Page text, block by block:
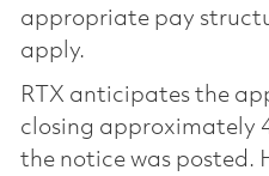
appropriate pay
apply.
RTX anticipates the
closing approximately
the notice was posted.